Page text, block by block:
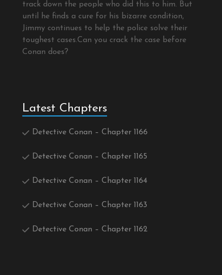
track down the people who did this to him. But
until he finds a cure for his bizarre condition,
Jimmy continues to help the police solve their
toughest cases.Can you crack the case before
Conan does?
Latest Chapters
Detective Conan – Chapter 1166
Detective Conan – Chapter 1165
Detective Conan – Chapter 1164
Detective Conan – Chapter 1163
Detective Conan – Chapter 1162